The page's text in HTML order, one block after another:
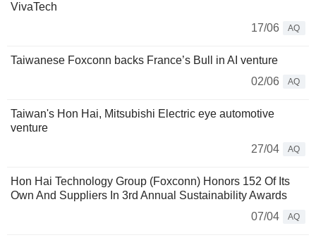
VivaTech
17/06
AQ
Taiwanese Foxconn backs France’s Bull in AI venture
02/06
AQ
Taiwan's Hon Hai, Mitsubishi Electric eye automotive
venture
27/04
AQ
Hon Hai Technology Group (Foxconn) Honors 152 Of Its
Own And Suppliers In 3rd Annual Sustainability Awards
07/04
AQ